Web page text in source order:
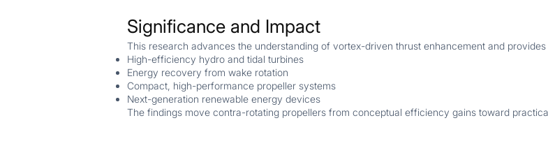
Significance and Impact
This research advances the understanding of vortex-driven thrust enhancement and
High-efficiency hydro and tidal turbines
Energy recovery from wake rotation
Compact, high-performance propeller systems
Next-generation renewable energy devices
The findings move contra-rotating propellers from conceptual efficiency gains toward